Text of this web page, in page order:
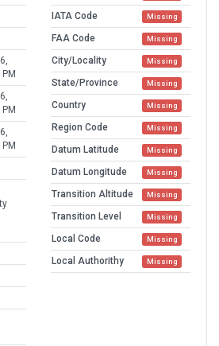
IATA Code Missing
FAA Code Missing
City/Locality Missing
State/Province Missing
Country Missing
Region Code Missing
Datum Latitude Missing
Datum Longitude Missing
Transition Altitude Missing
Transition Level Missing
Local Code Missing
Local Authorithy Missing